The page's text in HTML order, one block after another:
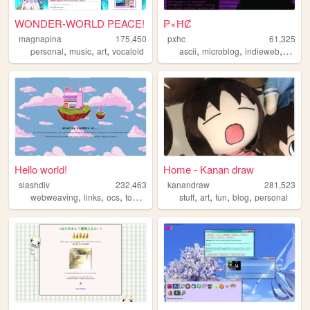
WONDER-WORLD PEACE!
magnapina
175,450
personal, music, art, vocaloid
₱×ĦȻ
pxhc
61,325
ascii,microblog,indieweb,
Hello world!
slashdiv
232,463
webweaving, links, ocs, tokipona utau
Home - Kanan draw
kanandraw
281,523
stuff,art,fun,blog,personal